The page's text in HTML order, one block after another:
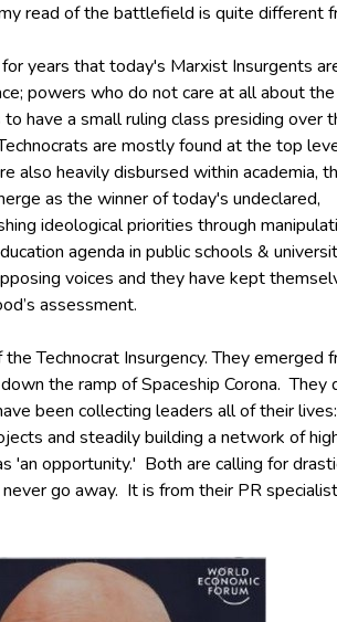
read of the battlefield is quite different
years that today's Marxist Insurgents
powers who do not care at all about
have a small ruling class presiding over
are mostly found at the top
also heavily disbursed within academia,
as the winner of today's undeclared,
ideological priorities through
agenda in public schools &
voices and they have kept
assessment.
Technocrat Insurgency. They emerged
the ramp of Spaceship Corona. They
been collecting leaders all of their
and steadily building a network of
'an opportunity.' Both are calling for
go away. It is from their PR